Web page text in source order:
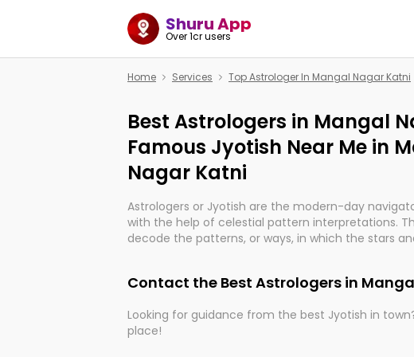
Shuru App
Over 1cr users
Home Services Top Astrologer In Mangal Nagar Katni
Best Astrologers in Mangal
Famous Jyotish Near Me in
Nagar Katni
Astrologers or Jyotish are the modern-day
with the help of celestial pattern interpretations.
decode the patterns, or ways, in which the stars
practicing an ancient wisdom based on
Whether you're seeking clarity through hard times
Contact the Best Astrologers in
Looking for guidance from the best Jyotish in
place!